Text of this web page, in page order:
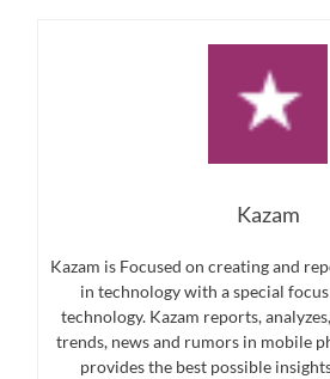
Kazam
Kazam is Focused on creating and
in technology with a special
technology. Kazam reports,
trends, news and rumors in mobile
provides the best possible